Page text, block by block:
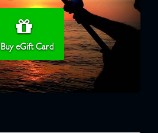
Buy eGift Card